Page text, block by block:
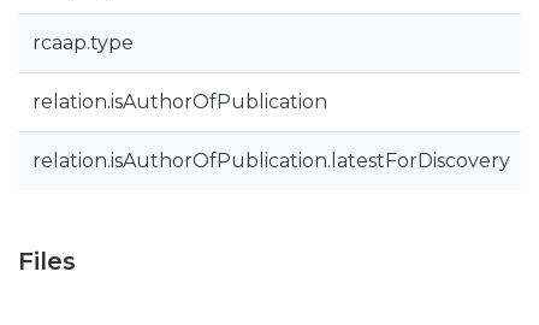
rcaap.type
relation.isAuthorOfPublication
relation.isAuthorOfPublication.latestForDiscovery
Files